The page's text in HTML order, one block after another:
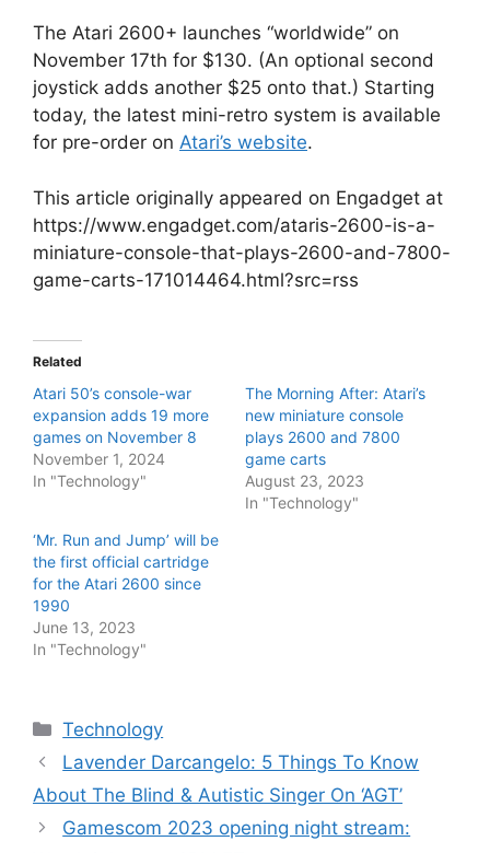
The Atari 2600+ launches “worldwide” on
November 17th for $130. (An optional second
joystick adds another $25 onto that.) Starting
today, the latest mini-retro system is available
for pre-order on Atari’s website.
This article originally appeared on Engadget at
https://www.engadget.com/ataris-2600-is-a-
miniature-console-that-plays-2600-and-7800-
game-carts-171014464.html?src=rss
Related
Atari 50’s console-war
expansion adds 19 more
games on November 8
November 1, 2024
In "Technology"
The Morning After: Atari’s
new miniature console
plays 2600 and 7800
game carts
August 23, 2023
In "Technology"
‘Mr. Run and Jump’ will be
the first official cartridge
for the Atari 2600 since
1990
June 13, 2023
In "Technology"
Categories
Technology
Lavender Darcangelo: 5 Things To Know
About The Blind & Autistic Singer On ‘AGT’
Gamescom 2023 opening night stream: